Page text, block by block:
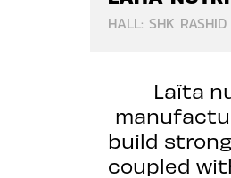
HALL: SHK
Laïta
build
coupled